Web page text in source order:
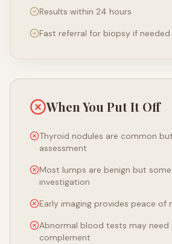
Results within 24 hours
Fast referral for biopsy if needed
When You Put It Off
Thyroid nodules are common
assessment
Most lumps are benign but
investigation
Early imaging provides peace of
Abnormal blood tests may need
complement